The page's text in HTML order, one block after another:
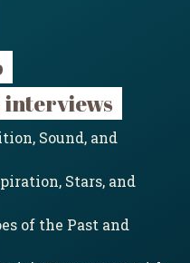
interviews
Sound, and
Stars, and
of the Past and